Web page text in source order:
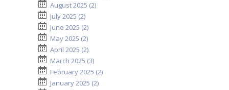
August 2025 (2)
July 2025 (2)
June 2025 (2)
May 2025 (2)
April 2025 (2)
March 2025 (3)
February 2025 (2)
January 2025 (2)